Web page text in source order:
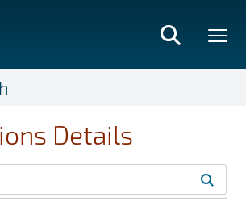
Details